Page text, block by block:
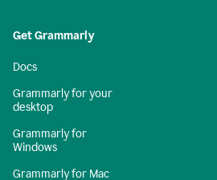
Get Grammarly
Docs
Grammarly for your
desktop
Grammarly for
Windows
Grammarly for Mac